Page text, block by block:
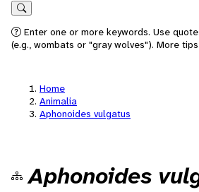
Search
Enter one or more keywords. Use
(e.g., wombats or "gray wolves"). More
Home
Animalia
Aphonoides vulgatus
Aphonoides